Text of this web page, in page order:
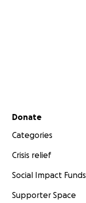
Secondary menu
Donate
Categories
Crisis relief
Social Impact Funds
Supporter Space